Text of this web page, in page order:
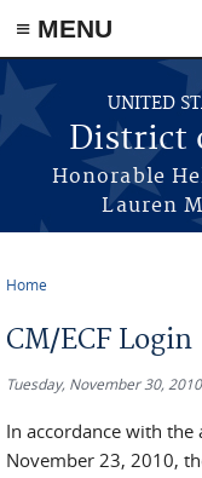
≡ MENU
Skip to main content
UNITED
District
Honorable
Lauren
Home
CM/ECF Login
Tuesday, November 30, 2010
In accordance with the
November 23, 2010,